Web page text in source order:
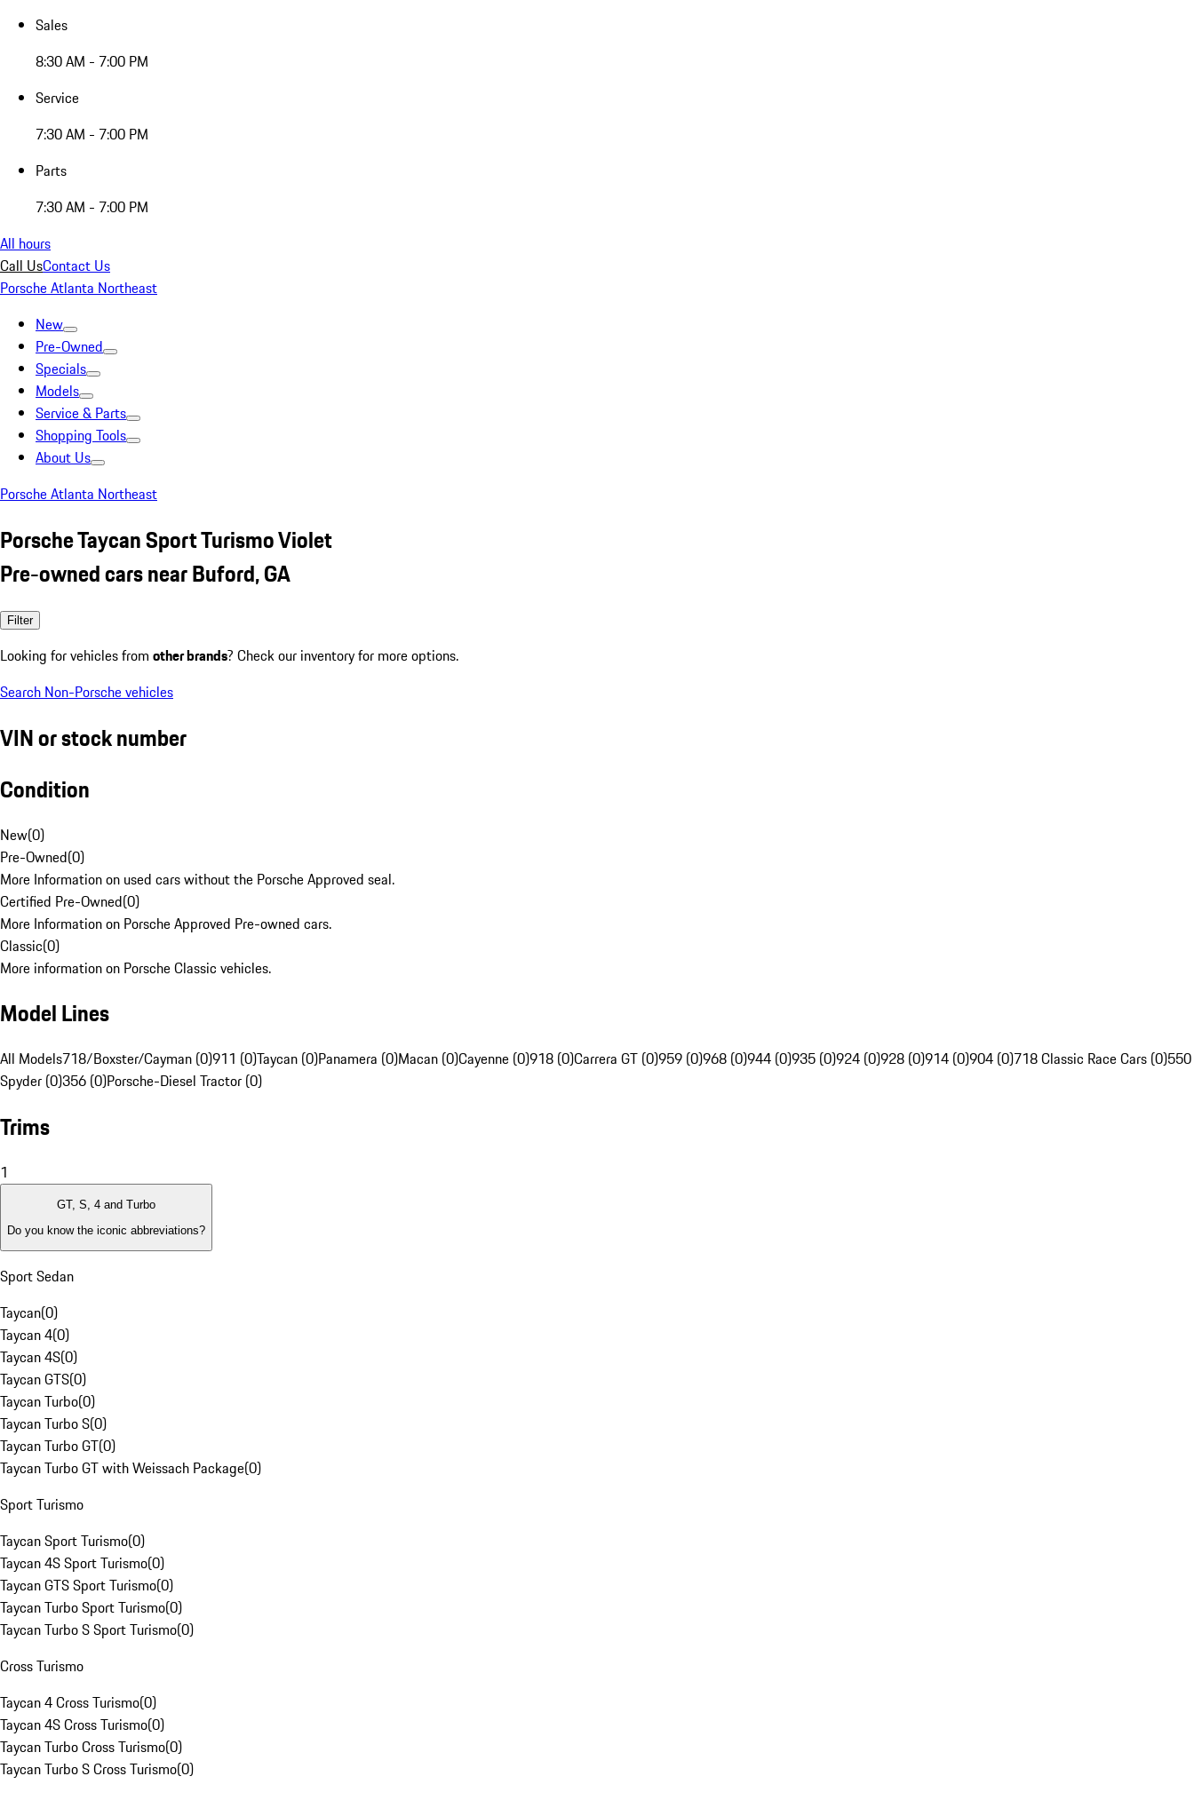
Sales
8:30 AM - 7:00 PM
Service
7:30 AM - 7:00 PM
Parts
7:30 AM - 7:00 PM
All hours
Call UsContact Us
Porsche Atlanta Northeast
New
Pre-Owned
Specials
Models
Service & Parts
Shopping Tools
About Us
Porsche Atlanta Northeast
Porsche Taycan Sport Turismo Violet
Pre-owned cars near Buford, GA
Filter
Looking for vehicles from other brands? Check our inventory for more options.
Search Non-Porsche vehicles
VIN or stock number
Condition
New(0)
Pre-Owned(0)
More Information on used cars without the Porsche Approved seal.
Certified Pre-Owned(0)
More Information on Porsche Approved Pre-owned cars.
Classic(0)
More information on Porsche Classic vehicles.
Model Lines
All Models718/Boxster/Cayman (0)911 (0)Taycan (0)Panamera (0)Macan (0)Cayenne (0)918 (0)Carrera GT (0)959 (0)968 (0)944 (0)935 (0)924 (0)928 (0)914 (0)904 (0)718 Classic Race Cars (0)550
Spyder (0)356 (0)Porsche-Diesel Tractor (0)
Trims
1
GT, S, 4 and Turbo
Do you know the iconic abbreviations?
Sport Sedan
Taycan(0)
Taycan 4(0)
Taycan 4S(0)
Taycan GTS(0)
Taycan Turbo(0)
Taycan Turbo S(0)
Taycan Turbo GT(0)
Taycan Turbo GT with Weissach Package(0)
Sport Turismo
Taycan Sport Turismo(0)
Taycan 4S Sport Turismo(0)
Taycan GTS Sport Turismo(0)
Taycan Turbo Sport Turismo(0)
Taycan Turbo S Sport Turismo(0)
Cross Turismo
Taycan 4 Cross Turismo(0)
Taycan 4S Cross Turismo(0)
Taycan Turbo Cross Turismo(0)
Taycan Turbo S Cross Turismo(0)